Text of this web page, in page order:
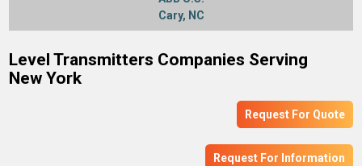
Cary, NC
Level Transmitters Companies Serving
New York
Request For Quote
Request For Information